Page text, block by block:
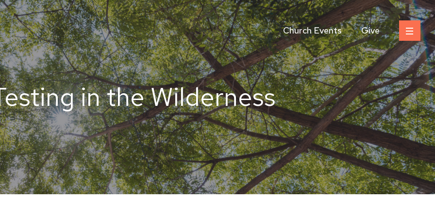
Church Events Give
in the Wilderness